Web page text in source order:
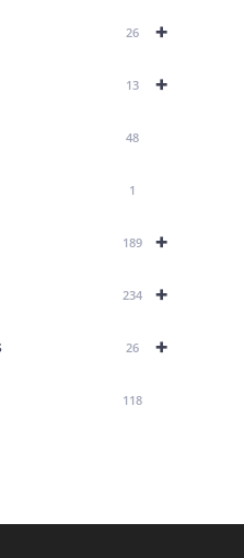
+
26
+
13
48
1
+
189
+
234
+
26
118